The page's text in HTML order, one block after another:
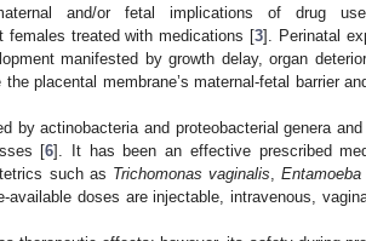
and/or fetal implications of drug use.
females treated with medications [3]. Perinatal
manifested by growth delay, organ
placental membrane’s maternal-fetal barrier
by actinobacteria and proteobacterial genera
[6]. It has been an effective prescribed
such as Trichomonas vaginalis
doses are injectable, intravenous,